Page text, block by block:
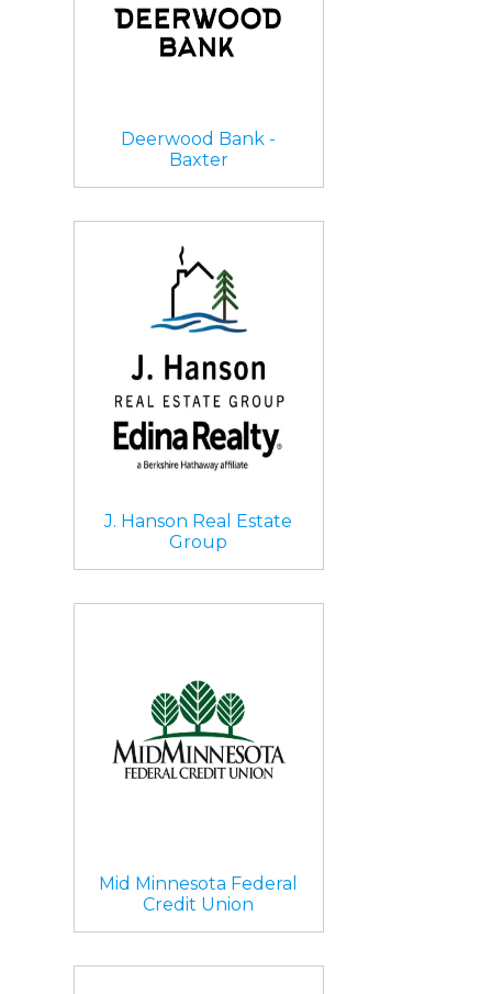
Deerwood Bank -
Baxter
J. Hanson Real Estate
Group
Mid Minnesota Federal
Credit Union